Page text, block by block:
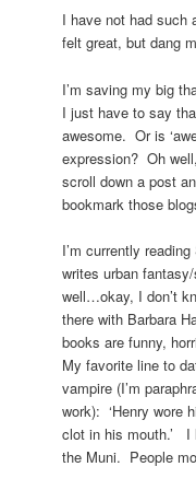
I have not had such
felt great, but dang
I’m saving my big
I just have to say
awesome. Or is
expression? Oh
scroll down a post
bookmark those
I’m currently
writes urban
well…okay, I don’t
there with Barbara
books are funny,
My favorite line to
vampire (I’m
work): ‘Henry wore
clot in his mouth.’ I
the Muni. People